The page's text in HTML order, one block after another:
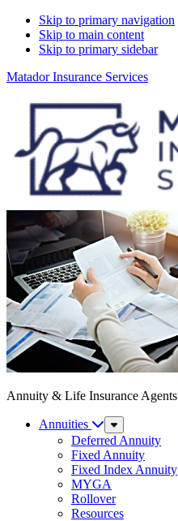
Skip to primary navigation
Skip to main content
Skip to primary sidebar
Matador Insurance Services
Annuity & Life Insurance Agents
Annuities
Sub
Menu
Deferred Annuity
Fixed Annuity
Fixed Index Annuity
MYGA
Rollover
Resources